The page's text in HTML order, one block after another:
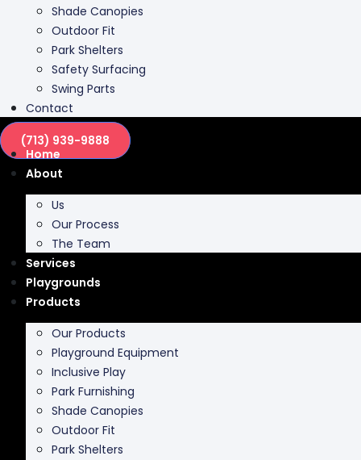
Safety Surfacing
(713) 939-9888
Home
About
Us
Our Process
The Team
Products
Our Products
Playground Equipment
Inclusive Play
Shade Canopies
Safety Surfacing